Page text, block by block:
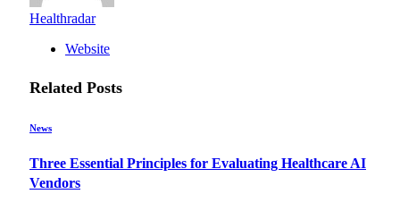
Healthradar
Website
Related Posts
News
Three Essential Principles for Evaluating Healthcare AI
Vendors